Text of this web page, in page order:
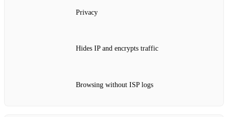
Privacy
Hides IP and encrypts traffic
Browsing without ISP logs